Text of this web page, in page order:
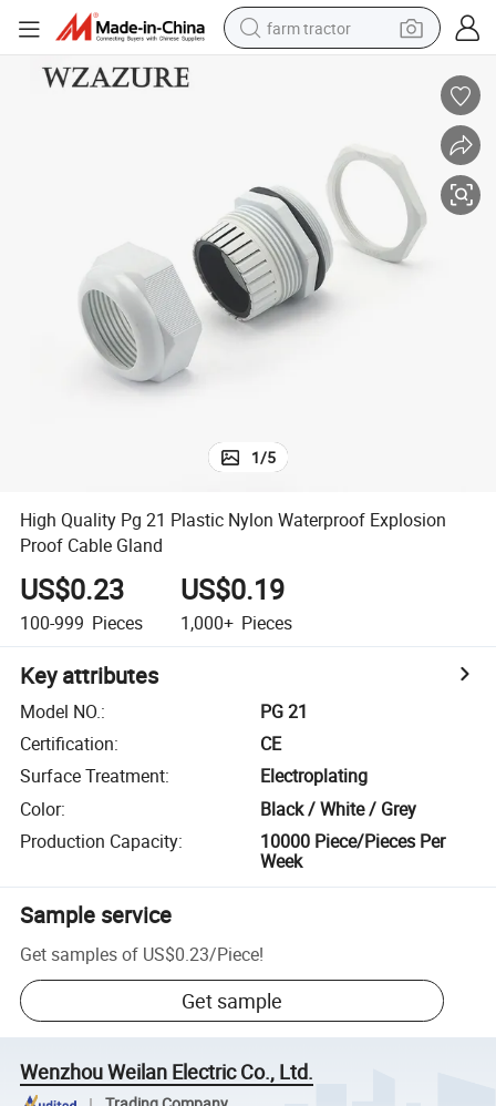
farm tractor
electric scooter
living room sofa
earbud
dirt bike
smart phone
1/5
High Quality Pg 21 Plastic Nylon Waterproof Explosion
Proof Cable Gland
US$0.23
100-999 Pieces
US$0.19
1,000+ Pieces
Key attributes
Model NO.:
PG 21
Certification:
CE
Surface Treatment:
Electroplating
Color:
Black / White / Grey
Production Capacity:
10000 Piece/Pieces Per
Week
Sample service
Get samples of US$0.23/Piece!
Get sample
Wenzhou Weilan Electric Co., Ltd.